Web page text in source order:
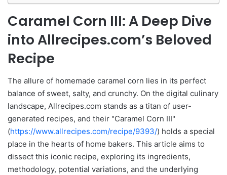
Caramel Corn III: A Deep Dive
into Allrecipes.com’s Beloved
Recipe
The allure of homemade caramel corn lies in its perfect
balance of sweet, salty, and crunchy. On the digital culinary
landscape, Allrecipes.com stands as a titan of user-
generated recipes, and their "Caramel Corn III"
(https://www.allrecipes.com/recipe/9393/) holds a special
place in the hearts of home bakers. This article aims to
dissect this iconic recipe, exploring its ingredients,
methodology, potential variations, and the underlying